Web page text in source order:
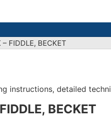
FIDDLE, BECKET
instructions, detailed
BECKET